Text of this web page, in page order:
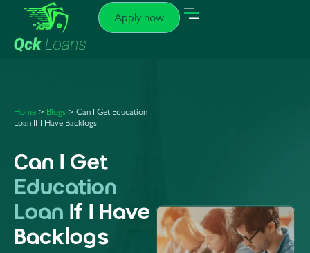
Apply now
Home > Blogs > Can I Get Education
Loan If I Have Backlogs
Can I Get
Education
Loan If I Have
Backlogs